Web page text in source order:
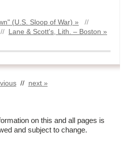
(U.S. Sloop of War) »
//
// Lane & Scott's, Lith. – Boston »
// next »
on this and all pages is
and subject to change.